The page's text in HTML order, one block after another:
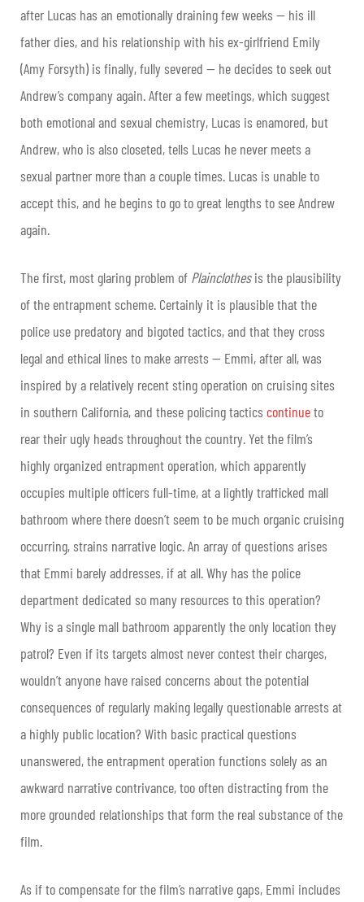
after Lucas has an emotionally draining few weeks — his ill
father dies, and his relationship with his ex-girlfriend Emily
(Amy Forsyth) is finally, fully severed — he decides to seek out
Andrew’s company again. After a few meetings, which suggest
both emotional and sexual chemistry, Lucas is enamored, but
Andrew, who is also closeted, tells Lucas he never meets a
sexual partner more than a couple times. Lucas is unable to
accept this, and he begins to go to great lengths to see Andrew
again.
The first, most glaring problem of Plainclothesis the plausibility
of the entrapment scheme. Certainly it is plausible that the
police use predatory and bigoted tactics, and that they cross
legal and ethical lines to make arrests — Emmi, after all, was
inspired by a relatively recent sting operation on cruising sites
in southern California, and these policing tactics continueto
rear their ugly heads throughout the country. Yet the film’s
highly organized entrapment operation, which apparently
occupies multiple officers full-time, at a lightly trafficked mall
bathroom where there doesn’t seem to be much organic cruising
occurring, strains narrative logic. An array of questions arises
that Emmi barely addresses, if at all. Why has the police
department dedicated so many resources to this operation?
Why is a single mall bathroom apparently the only location they
patrol? Even if its targets almost never contest their charges,
wouldn’t anyone have raised concerns about the potential
consequences of regularly making legally questionable arrests at
a highly public location? With basic practical questions
unanswered, the entrapment operation functions solely as an
awkward narrative contrivance, too often distracting from the
more grounded relationships that form the real substance of the
film.
As if to compensate for the film’s narrative gaps, Emmi includes